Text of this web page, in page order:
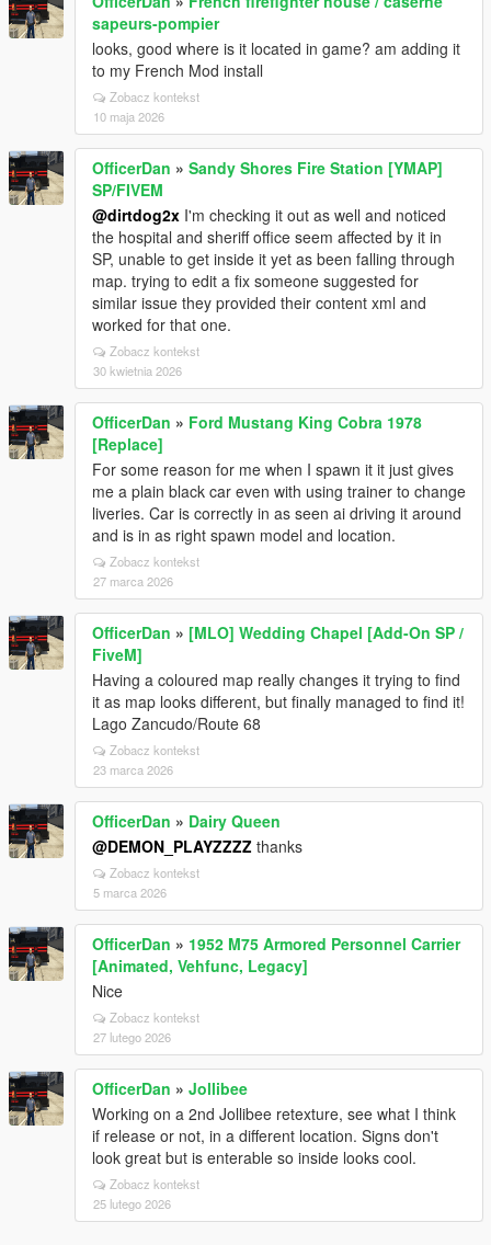
sapeurs-pompier
looks, good where is it located in game? am adding it
to my French Mod install
Zobacz kontekst
10 maja 2026
OfficerDan » Sandy Shores Fire Station [YMAP]
SP/FIVEM
@dirtdog2x I'm checking it out as well and noticed
the hospital and sheriff office seem affected by it in
SP, unable to get inside it yet as been falling through
map. trying to edit a fix someone suggested for
similar issue they provided their content xml and
worked for that one.
Zobacz kontekst
30 kwietnia 2026
OfficerDan » Ford Mustang King Cobra 1978
[Replace]
For some reason for me when I spawn it it just gives
me a plain black car even with using trainer to change
liveries. Car is correctly in as seen ai driving it around
and is in as right spawn model and location.
Zobacz kontekst
27 marca 2026
OfficerDan » [MLO] Wedding Chapel [Add-On SP /
FiveM]
Having a coloured map really changes it trying to find
it as map looks different, but finally managed to find it!
Lago Zancudo/Route 68
Zobacz kontekst
23 marca 2026
OfficerDan » Dairy Queen
@DEMON_PLAYZZZZ thanks
Zobacz kontekst
5 marca 2026
OfficerDan » 1952 M75 Armored Personnel Carrier
[Animated, Vehfunc, Legacy]
Nice
Zobacz kontekst
27 lutego 2026
OfficerDan » Jollibee
Working on a 2nd Jollibee retexture, see what I think
if release or not, in a different location. Signs don't
look great but is enterable so inside looks cool.
Zobacz kontekst
25 lutego 2026